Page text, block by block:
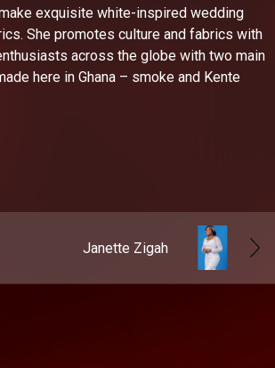
exquisite white-inspired wedding
She promotes culture and fabrics with
across the globe with two main
here in Ghana – smoke and Kente
Janette Zigah